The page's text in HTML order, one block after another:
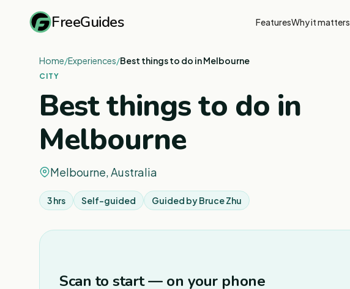
FreeGuides FeaturesWhy it matters
Home/Experiences/Best things to do in Melbourne
CITY
Best things to do in
Melbourne
Melbourne, Australia
3 hrs Self-guided Guided byBruce Zhu
Scan to start — on your phone